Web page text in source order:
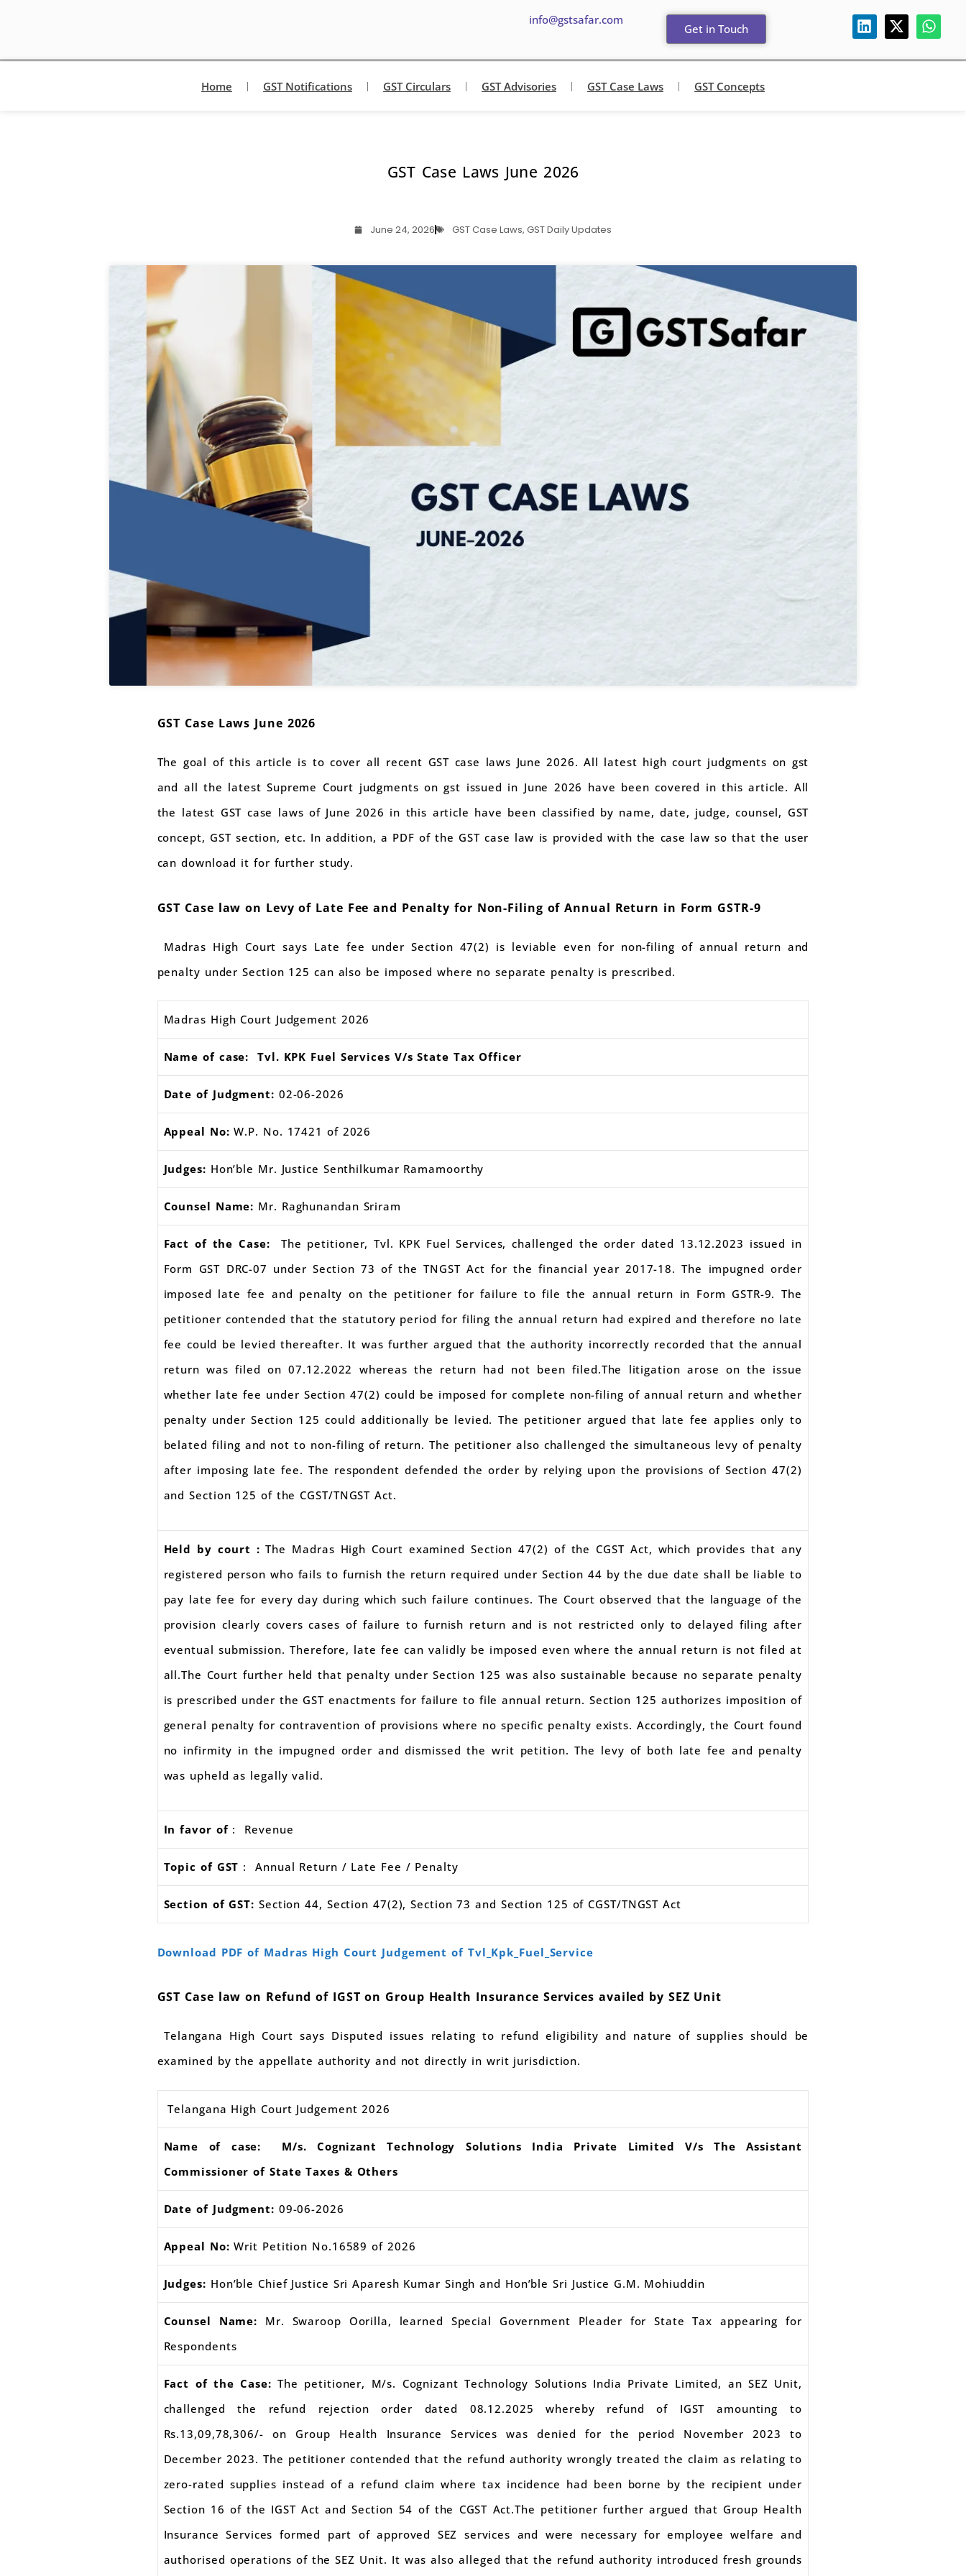
info@gstsafar.com
Get in Touch
Home GST Notifications GST Circulars GST Advisories GST Case Laws GST Concepts
GST Case Laws June 2026
June 24, 2026 GST Case Laws, GST Daily Updates
GST Case Laws June 2026
The goal of this article is to cover all recent GST case laws June 2026. All latest high court judgments on gst
and all the latest Supreme Court judgments on gst issued in June 2026 have been covered in this article. All
the latest GST case laws of June 2026 in this article have been classified by name, date, judge, counsel, GST
concept, GST section, etc. In addition, a PDF of the GST case law is provided with the case law so that the user
can download it for further study.
GST Case law on Levy of Late Fee and Penalty for Non-Filing of Annual Return in Form GSTR-9
Madras High Court says Late fee under Section 47(2) is leviable even for non-filing of annual return and
penalty under Section 125 can also be imposed where no separate penalty is prescribed.
Madras High Court Judgement 2026
Name of case: Tvl. KPK Fuel Services V/s State Tax Officer
Date of Judgment: 02-06-2026
Appeal No: W.P. No. 17421 of 2026
Judges: Hon’ble Mr. Justice Senthilkumar Ramamoorthy
Counsel Name: Mr. Raghunandan Sriram
Fact of the Case: The petitioner, Tvl. KPK Fuel Services, challenged the order dated 13.12.2023 issued in
Form GST DRC-07 under Section 73 of the TNGST Act for the financial year 2017-18. The impugned order
imposed late fee and penalty on the petitioner for failure to file the annual return in Form GSTR-9. The
petitioner contended that the statutory period for filing the annual return had expired and therefore no late
fee could be levied thereafter. It was further argued that the authority incorrectly recorded that the annual
return was filed on 07.12.2022 whereas the return had not been filed.The litigation arose on the issue
whether late fee under Section 47(2) could be imposed for complete non-filing of annual return and whether
penalty under Section 125 could additionally be levied. The petitioner argued that late fee applies only to
belated filing and not to non-filing of return. The petitioner also challenged the simultaneous levy of penalty
after imposing late fee. The respondent defended the order by relying upon the provisions of Section 47(2)
and Section 125 of the CGST/TNGST Act.
Held by court :The Madras High Court examined Section 47(2) of the CGST Act, which provides that any
registered person who fails to furnish the return required under Section 44 by the due date shall be liable to
pay late fee for every day during which such failure continues. The Court observed that the language of the
provision clearly covers cases of failure to furnish return and is not restricted only to delayed filing after
eventual submission. Therefore, late fee can validly be imposed even where the annual return is not filed at
all.The Court further held that penalty under Section 125 was also sustainable because no separate penalty
is prescribed under the GST enactments for failure to file annual return. Section 125 authorizes imposition of
general penalty for contravention of provisions where no specific penalty exists. Accordingly, the Court found
no infirmity in the impugned order and dismissed the writ petition. The levy of both late fee and penalty
was upheld as legally valid.
In favor of : Revenue
Topic of GST : Annual Return / Late Fee / Penalty
Section of GST: Section 44, Section 47(2), Section 73 and Section 125 of CGST/TNGST Act
Download PDF of Madras High Court Judgement of Tvl_Kpk_Fuel_Service
GST Case law on Refund of IGST on Group Health Insurance Services availed by SEZ Unit
Telangana High Court says Disputed issues relating to refund eligibility and nature of supplies should be
examined by the appellate authority and not directly in writ jurisdiction.
Telangana High Court Judgement 2026
Name of case: M/s. Cognizant Technology Solutions India Private Limited V/s The Assistant
Commissioner of State Taxes & Others
Date of Judgment: 09-06-2026
Appeal No: Writ Petition No.16589 of 2026
Judges: Hon’ble Chief Justice Sri Aparesh Kumar Singh and Hon’ble Sri Justice G.M. Mohiuddin
Counsel Name: Mr. Swaroop Oorilla, learned Special Government Pleader for State Tax appearing for
Respondents
Fact of the Case:The petitioner, M/s. Cognizant Technology Solutions India Private Limited, an SEZ Unit,
challenged the refund rejection order dated 08.12.2025 whereby refund of IGST amounting to
Rs.13,09,78,306/- on Group Health Insurance Services was denied for the period November 2023 to
December 2023. The petitioner contended that the refund authority wrongly treated the claim as relating to
zero-rated supplies instead of a refund claim where tax incidence had been borne by the recipient under
Section 16 of the IGST Act and Section 54 of the CGST Act.The petitioner further argued that Group Health
Insurance Services formed part of approved SEZ services and were necessary for employee welfare and
authorised operations of the SEZ Unit. It was also alleged that the refund authority introduced fresh grounds